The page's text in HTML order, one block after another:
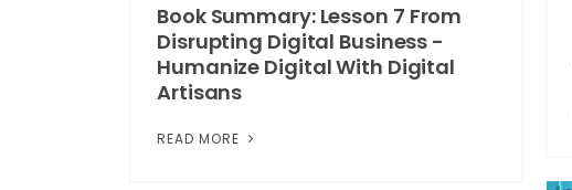
Book Summary: Lesson 7 From
Disrupting Digital Business -
Humanize Digital With Digital
Artisans
READ MORE